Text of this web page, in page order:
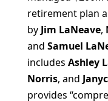
retirement plan
by Jim LaNeave,
and Samuel
includes Ashley
Norris, and
provides